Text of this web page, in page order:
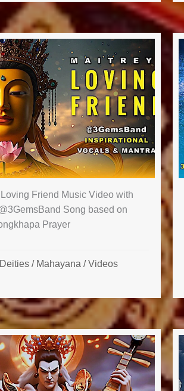
Friend Music Video with
Song based on
Prayer
Deities / Mahayana /Videos